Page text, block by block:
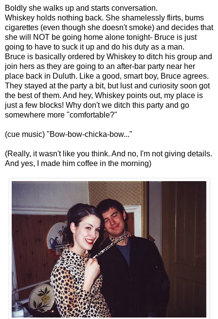
Boldly she walks up and starts conversation.
Whiskey holds nothing back. She shamelessly flirts, bums
cigarettes (even though she doesn't smoke) and decides that
she will NOT be going home alone tonight- Bruce is just
going to have to suck it up and do his duty as a man.
Bruce is basically ordered by Whiskey to ditch his group and
join hers as they are going to an after-bar party near her
place back in Duluth. Like a good, smart boy, Bruce agrees.
They stayed at the party a bit, but lust and curiosity soon got
the best of them. And hey, Whiskey points out, my place is
just a few blocks! Why don't we ditch this party and go
somewhere more "comfortable?"
(cue music) "Bow-bow-chicka-bow..."
(Really, it wasn't like you think. And no, I'm not giving details.
And yes, I made him coffee in the morning)